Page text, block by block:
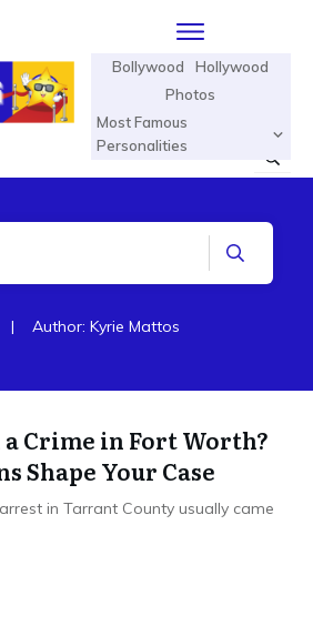
Bollywood
Hollywood
Photos
Most Famous
Personalities
| Author: Kyrie Mattos
Crime in Fort Worth?
Shape Your Case
in Tarrant County usually came